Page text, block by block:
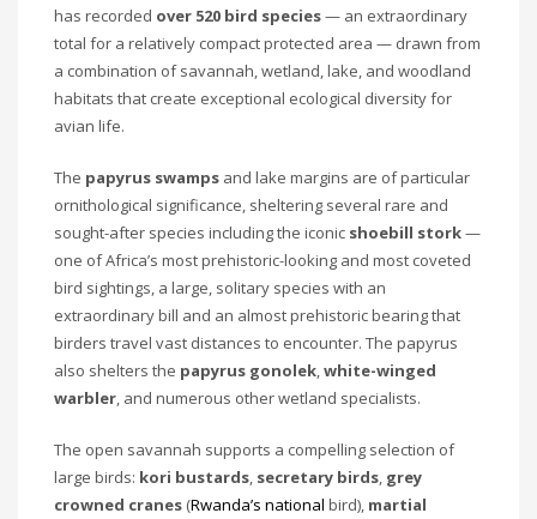
has recorded over 520 bird species— an extraordinary
total for a relatively compact protected area — drawn from
a combination of savannah, wetland, lake, and woodland
habitats that create exceptional ecological diversity for
avian life.
The papyrus swamps and lake margins are of particular
ornithological significance, sheltering several rare and
sought-after species including the iconic shoebill stork—
one of Africa’s most prehistoric-looking and most coveted
bird sightings, a large, solitary species with an
extraordinary bill and an almost prehistoric bearing that
birders travel vast distances to encounter. The papyrus
also shelters the papyrus gonolek,white-winged
warbler, and numerous other wetland specialists.
The open savannah supports a compelling selection of
large birds: kori bustards, secretary birds, grey
crowned cranes (Rwanda’s national bird), martial